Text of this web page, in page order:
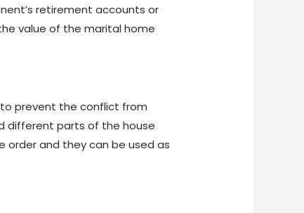
retirement accounts or
value of the marital home
prevent the conflict from
different parts of the house
order and they can be used as